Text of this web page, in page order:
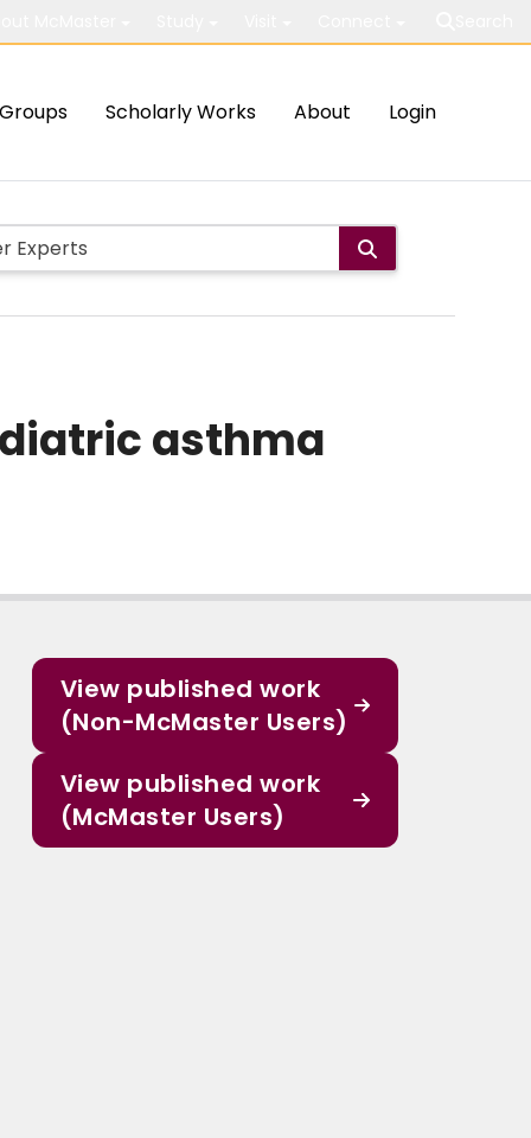
Groups Scholarly Works About Login
asthma
View published work
(Non-McMaster Users)
View published work
(McMaster Users)